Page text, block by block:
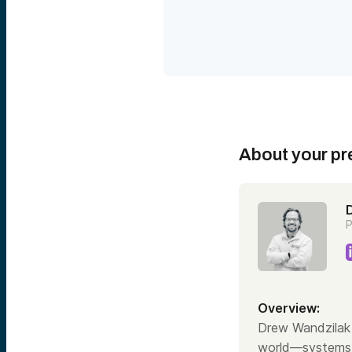
or even government
how biotechnology has
invested for 20 plus
founders across brain
urgent and
Wandzilak. I’m a senior
generation of global
Now, before we get into
notes. A reminder that
intended as an offer to
learn more about these
Ventures, who we are.
security. And then
we’ll wrap up with a
already today. And then
About your
Overview:
Drew
world—systems